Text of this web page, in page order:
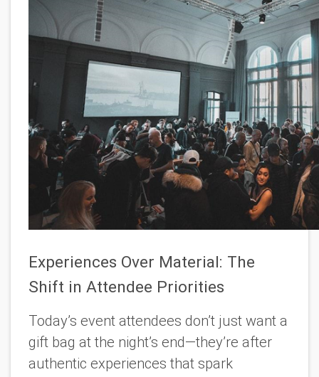
Experiences Over Material: The
Shift in Attendee Priorities
Today’s event attendees don’t just want a
gift bag at the night’s end—they’re after
authentic experiences that spark